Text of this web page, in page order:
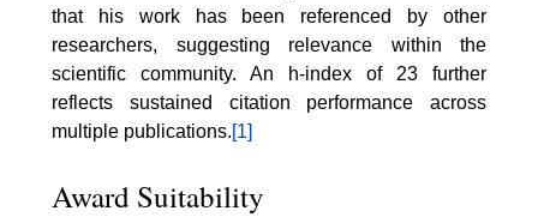
that his work has been referenced by other
researchers, suggesting relevance within the
scientific community. An h-index of 23 further
reflects sustained citation performance across
multiple publications.[1]
Award Suitability